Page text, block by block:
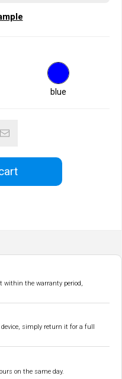
blue
within the warranty period,
simply return it for a full
on the same day.